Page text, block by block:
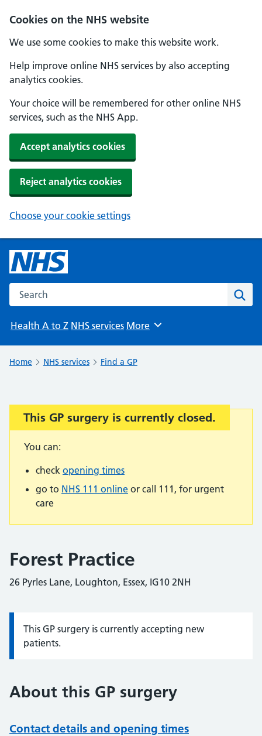
Cookies on the NHS website
We use some cookies to make this website work.
Help improve online NHS services by also accepting
analytics cookies.
Your choice will be remembered for other online NHS
services, such as the NHS App.
Accept analytics cookies
Reject analytics cookies
Choose your cookie settings
Search the NHS website
Health A to Z NHS services Browse
More
Home NHS services Find a GP
Important:
This GP surgery is currently closed.
You can:
check opening times
go to NHS 111 online or call 111, for urgent
care
Forest Practice
26 Pyrles Lane, Loughton, Essex, IG10 2NH
Information:
This GP surgery is currently accepting new
patients.
About this GP surgery
Contact details and opening times